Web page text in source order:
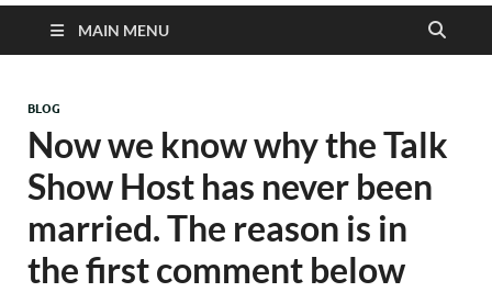
MAIN MENU
BLOG
Now we know why the Talk
Show Host has never been
married. The reason is in
the first comment below